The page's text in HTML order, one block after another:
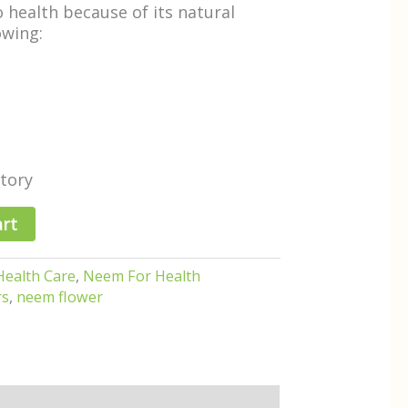
health because of its natural
Care, Neem For Health
, neem flower